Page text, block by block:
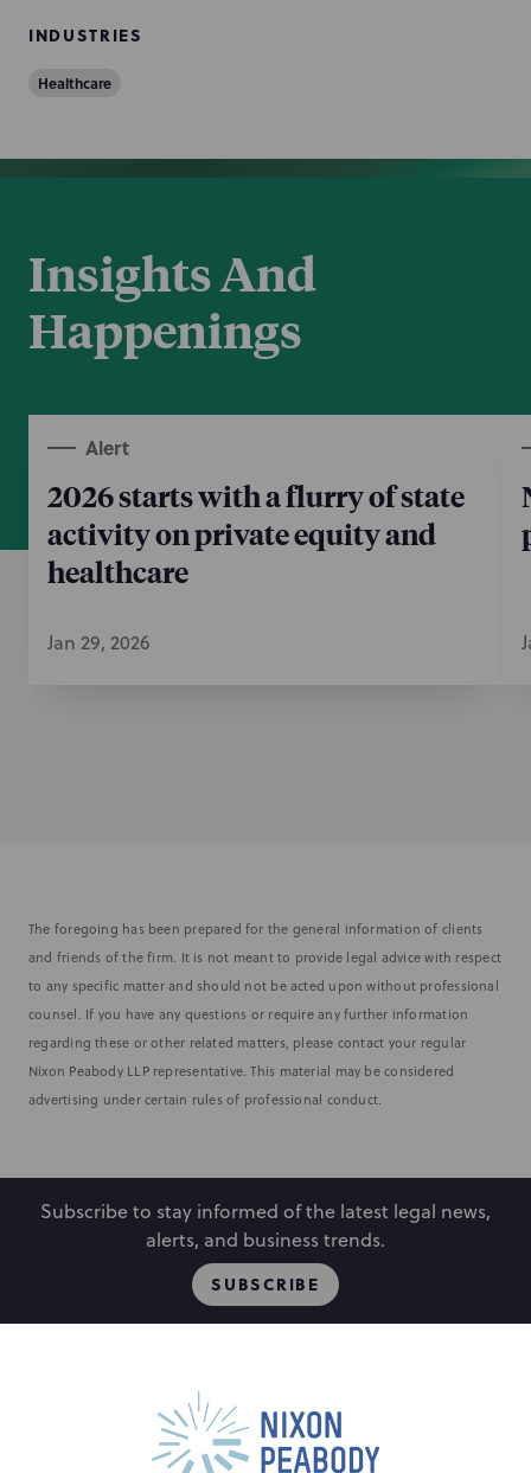
INDUSTRIES
Healthcare
Insights And
Happenings
Alert
2026 starts with a flurry of state
activity on private equity and
healthcare
Jan 29, 2026
The foregoing has been prepared for the general information of clients
and friends of the firm. It is not meant to provide legal advice with respect
to any specific matter and should not be acted upon without professional
counsel. If you have any questions or require any further information
regarding these or other related matters, please contact your regular
Nixon Peabody LLP representative. This material may be considered
advertising under certain rules of professional conduct.
Subscribe to stay informed of the latest legal news,
alerts, and business trends.
SUBSCRIBE
Capabilities
Locations
Events
Careers